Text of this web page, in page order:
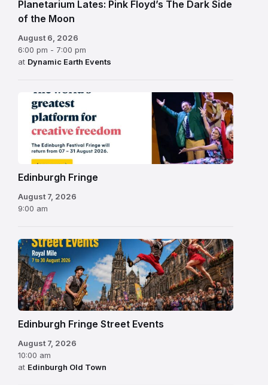
Planetarium Lates: Pink Floyd’s The Dark Side
of the Moon
August 6, 2026
6:00 pm - 7:00 pm
at Dynamic Earth Events
Edinburgh
Fringe
Festival
2026
Edinburgh Fringe
August 7, 2026
9:00 am
Edinburgh Fringe Street Events
August 7, 2026
10:00 am
at Edinburgh Old Town